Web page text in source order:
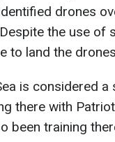
drones
the use of
to land the
is considered a
there with
been training